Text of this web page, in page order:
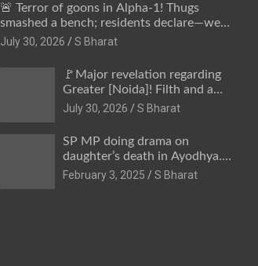
🚨 Terror of goons in Alpha-1! Thugs
smashed a bench; residents declare—we
won’t be intimidated anymore! Who is the
July 30, 2026 S Bharat
🚩Major revelation regarding
Greater [Noida]! Filth and a
hub for drug abuse in Alpha-1,
years? | Wake up,
administration!
July 30, 2026 S Bharat
SP MP doing drama on
daughter’s death in Ayodhya.
Only SP’s scoundrel will be
February 3, 2025 S Bharat